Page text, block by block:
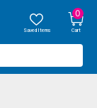
Saved Items
0
Cart